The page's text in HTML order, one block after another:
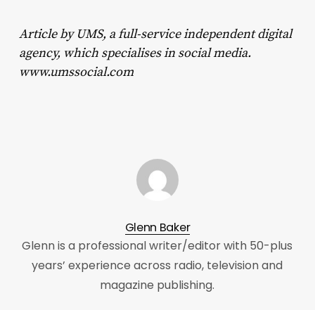
Article by UMS, a full-service independent digital
agency, which specialises in social media.
www.umssocial.com
Glenn Baker
Glenn is a professional writer/editor with 50-plus
years’ experience across radio, television and
magazine publishing.